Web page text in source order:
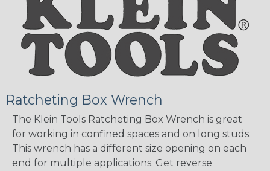
Ratcheting Box Wrench
The Klein Tools Ratcheting Box Wrench is great
for working in confined spaces and on long studs.
This wrench has a different size opening on each
end for multiple applications. Get reverse